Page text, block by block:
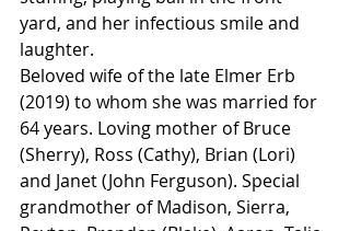
yard, and her infectious smile and
laughter.
Beloved wife of the late Elmer Erb
(2019) to whom she was married for
64 years. Loving mother of Bruce
(Sherry), Ross (Cathy), Brian (Lori)
and Janet (John Ferguson). Special
grandmother of Madison, Sierra,